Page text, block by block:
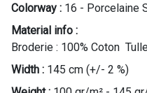
Colorway : 16 - Porcelaine
Material info :
Broderie : 100% Coton
Width : 145 cm (+/- 2 %)